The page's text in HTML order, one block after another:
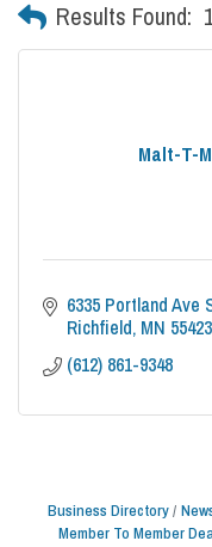
Results Found:
Malt-T-
6335 Portland Ave
Richfield MN 55423
(612) 861-9348
Business Directory
Member To Member